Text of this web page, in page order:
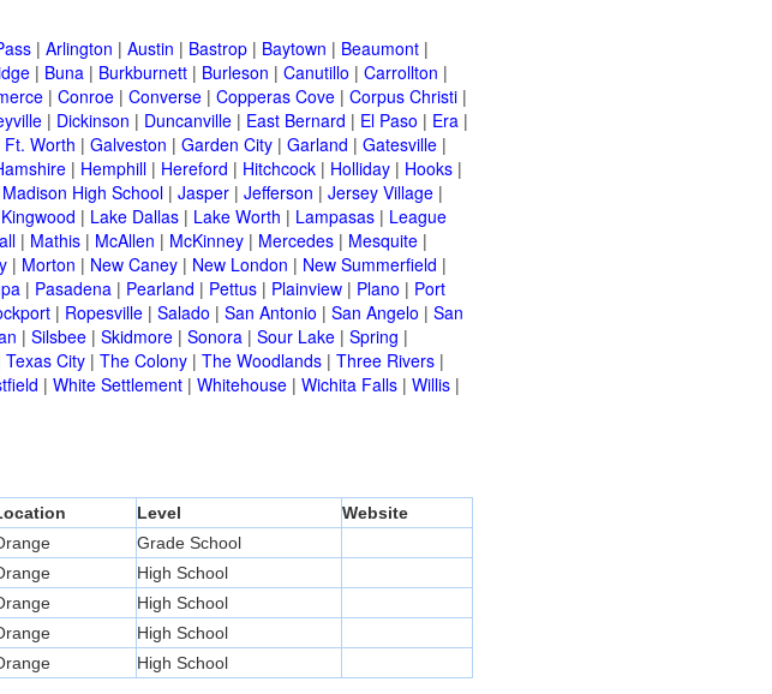
| Arlington | Austin | Bastrop | Baytown | Beaumont |
| Buna | Burkburnett | Burleson | Canutillo | Carrollton |
| Conroe | Converse | Copperas Cove | Corpus Christi |
| Dickinson | Duncanville | East Bernard | El Paso | Era |
Ft. Worth | Galveston | Garden City | Garland | Gatesville |
| Hemphill | Hereford | Hitchcock | Holliday | Hooks |
High School | Jasper | Jefferson | Jersey Village |
Kingwood | Lake Dallas | Lake Worth | Lampasas | League
| Mathis | McAllen | McKinney | Mercedes | Mesquite |
| Morton | New Caney | New London | New Summerfield |
| Pasadena | Pearland | Pettus | Plainview | Plano | Port
| Ropesville | Salado | San Antonio | San Angelo | San
| Silsbee | Skidmore | Sonora | Sour Lake | Spring |
Texas City | The Colony | The Woodlands | Three Rivers |
| White Settlement | Whitehouse | Wichita Falls | Willis |
Level
Website
Grade School
High School
High School
High School
High School